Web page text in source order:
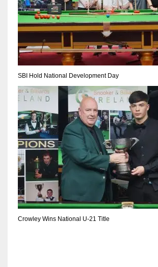
SBI Hold National Development Day
Crowley Wins National U-21 Title